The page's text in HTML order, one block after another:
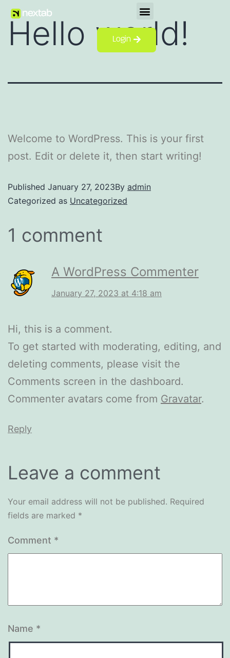
Login
Hello world!
Welcome to WordPress. This is your first
post. Edit or delete it, then start writing!
Published January 27, 2023By admin
Categorized as Uncategorized
1 comment
A WordPress Commenter
January 27, 2023 at 4:18 am
Hi, this is a comment.
To get started with moderating, editing, and
deleting comments, please visit the
Comments screen in the dashboard.
Commenter avatars come from Gravatar.
Reply
Leave a comment
Your email address will not be published. Required
fields are marked *
Comment *
Name *